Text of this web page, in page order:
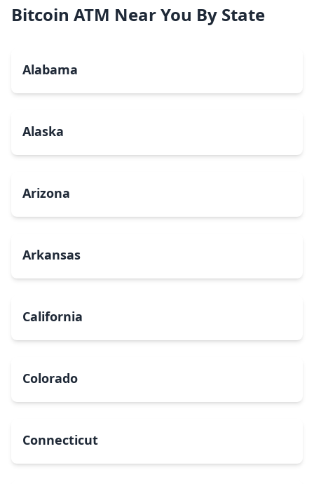
Bitcoin ATM Near You By State
Alabama
Alaska
Arizona
Arkansas
California
Colorado
Connecticut